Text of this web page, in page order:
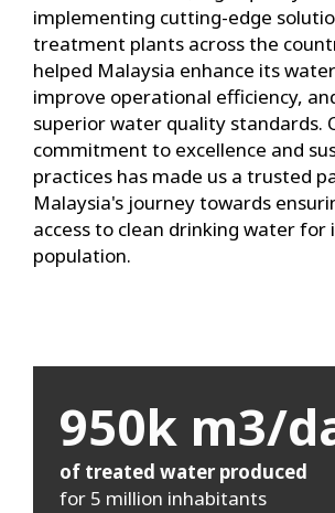
implementing cutting-edge
treatment plants across the
helped Malaysia enhance its
improve operational efficiency,
superior water quality standards.
commitment to excellence and
practices has made us a trusted
Malaysia's journey towards
access to clean drinking water for
population.
950k m3/
of treated water produced
for 5 million inhabitants